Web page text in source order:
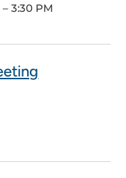
– 3:30 PM